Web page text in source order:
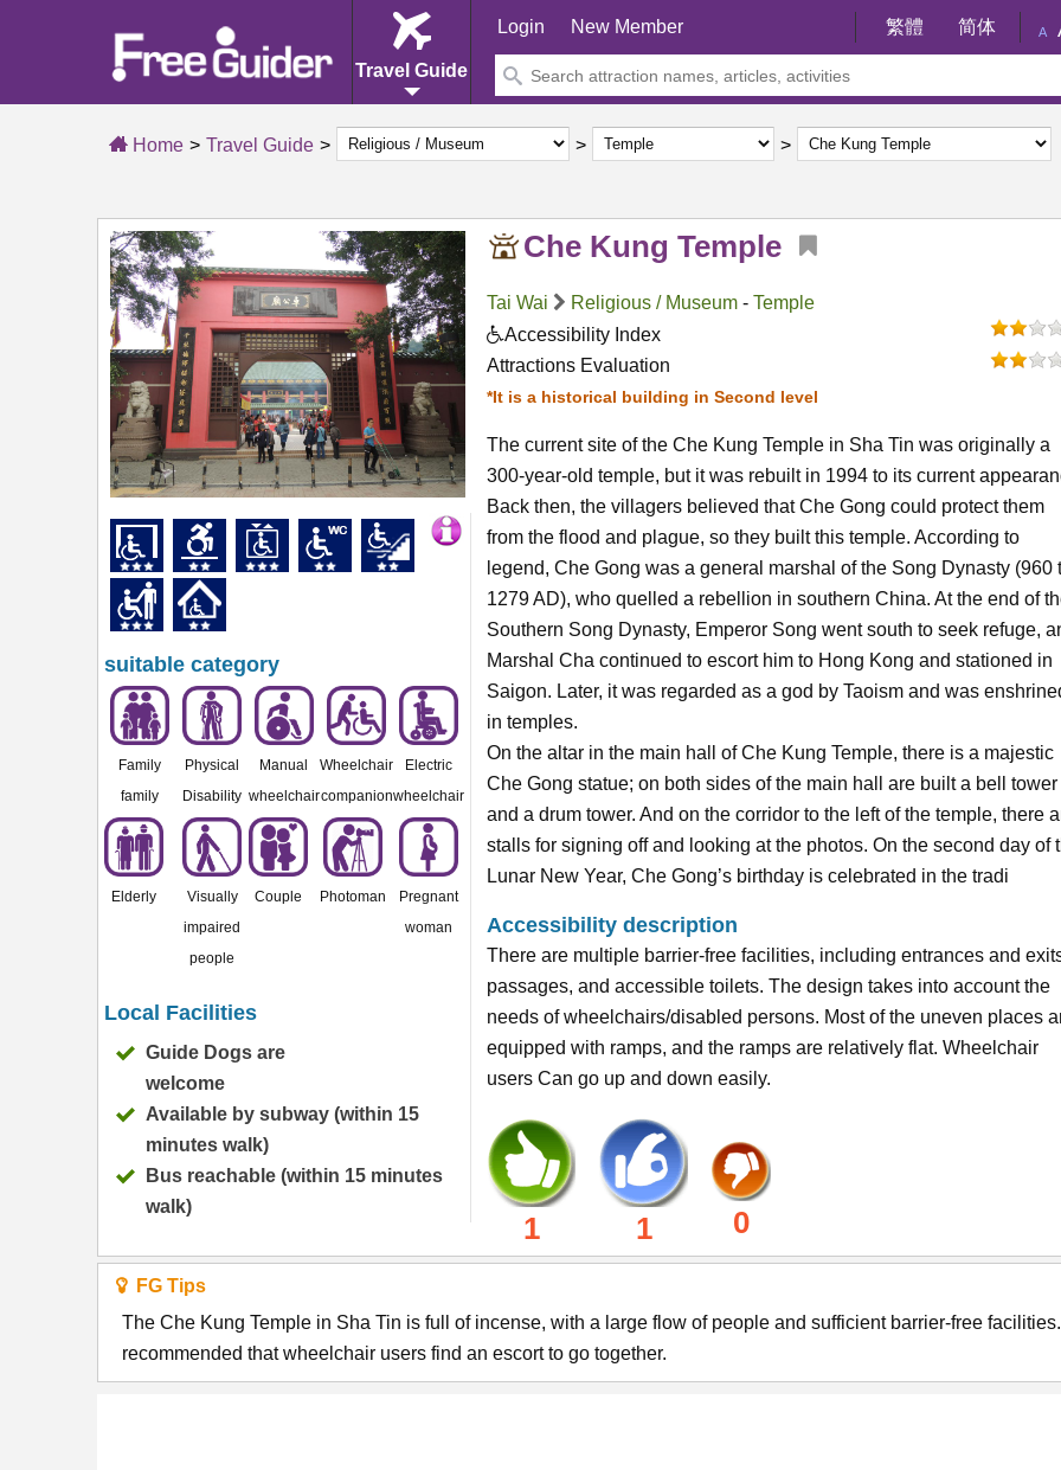
Travel Guide
Login New Member 繁體 简体 A
Home Travel Guide
Che Kung Temple
Tai Wai Religious / Museum - Temple
Accessibility Index
Attractions Evaluation
*It is a historical building in Second level
suitable category
Family
family
Physical
Disability
Manual
wheelchair
Wheelchair
companion
Electric
wheelchair
Elderly
Visually
impaired
people
Couple Photoman
Pregnant
woman
Local Facilities
Guide Dogs are
welcome
Available by subway (within 15
minutes walk)
Bus reachable (within 15 minutes
walk)
The current site of the Che Kung Temple in Sha Tin was originally a
300-year-old temple, but it was rebuilt in 1994 to its current
Back then, the villagers believed that Che Gong could protect them
from the flood and plague, so they built this temple. According to
legend, Che Gong was a general marshal of the Song Dynasty (960
1279 AD), who quelled a rebellion in southern China. At the end of
Southern Song Dynasty, Emperor Song went south to seek refuge,
Marshal Cha continued to escort him to Hong Kong and stationed in
Saigon. Later, it was regarded as a god by Taoism and was
in temples.
On the altar in the main hall of Che Kung Temple, there is a majestic
Che Gong statue; on both sides of the main hall are built a bell tower
and a drum tower. And on the corridor to the left of the temple, there
stalls for signing off and looking at the photos. On the second day of
Lunar New Year, Che Gong’s birthday is celebrated in the tradi
Accessibility description
There are multiple barrier-free facilities, including entrances and
passages, and accessible toilets. The design takes into account the
needs of wheelchairs/disabled persons. Most of the uneven places
equipped with ramps, and the ramps are relatively flat. Wheelchair
users Can go up and down easily.
1 1 0
FG Tips
The Che Kung Temple in Sha Tin is full of incense, with a large flow of people and sufficient barrier-free
recommended that wheelchair users find an escort to go together.